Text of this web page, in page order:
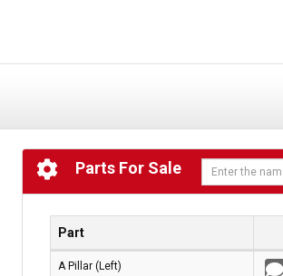
Parts For Sale
Part
A Pillar (Left)